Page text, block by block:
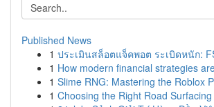
Published News
1 ประเมินสล็อตแจ็คพอต ระเบิดหนัก:
1 How modern financial strategies
1 Slime RNG: Mastering the Roblox
1 Choosing the Right Road